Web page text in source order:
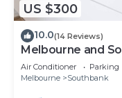
US $300
10.0(14 Reviews)
Melbourne and
bedrooms
Air Conditioner Parking
Melbourne
Southbank